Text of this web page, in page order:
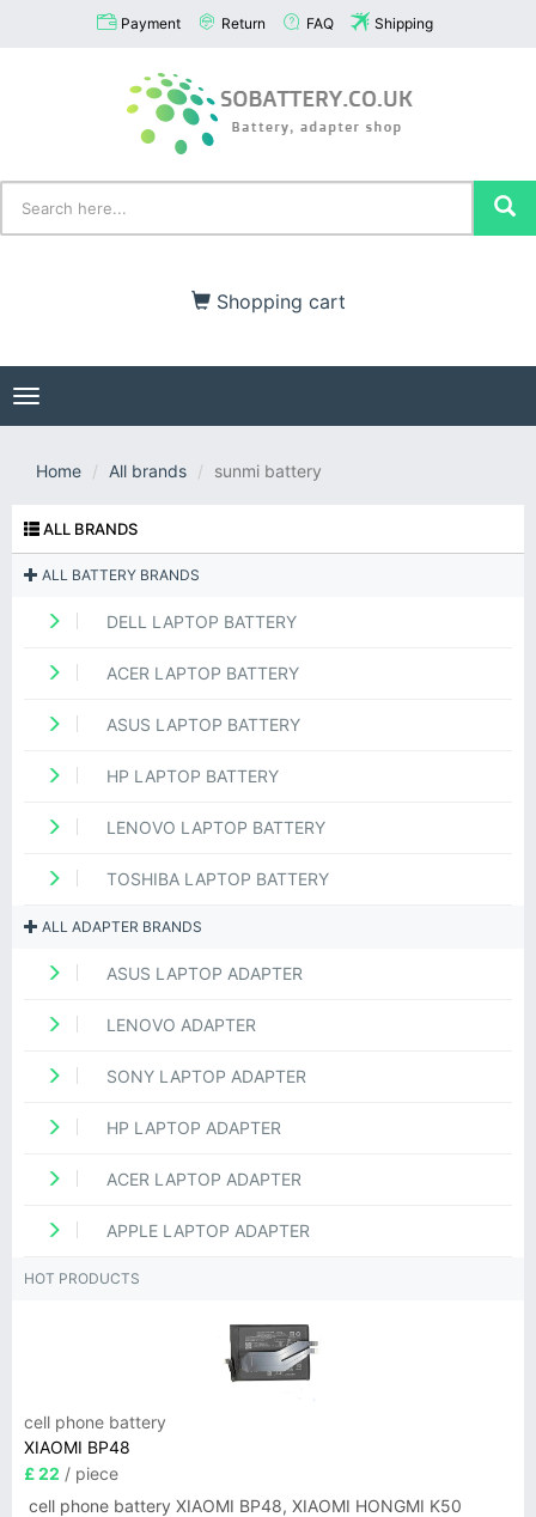
Payment Return FAQ Shipping
Shopping cart
Toggle
navigation
Home All brands sunmi battery
ALL BRANDS
ALL BATTERY BRANDS
DELL LAPTOP BATTERY
ACER LAPTOP BATTERY
ASUS LAPTOP BATTERY
HP LAPTOP BATTERY
LENOVO LAPTOP BATTERY
TOSHIBA LAPTOP BATTERY
ALL ADAPTER BRANDS
ASUS LAPTOP ADAPTER
LENOVO ADAPTER
SONY LAPTOP ADAPTER
HP LAPTOP ADAPTER
ACER LAPTOP ADAPTER
APPLE LAPTOP ADAPTER
HOT PRODUCTS
cell phone battery
XIAOMI BP48
£ 22 / piece
cell phone battery XIAOMI BP48, XIAOMI HONGMI K50